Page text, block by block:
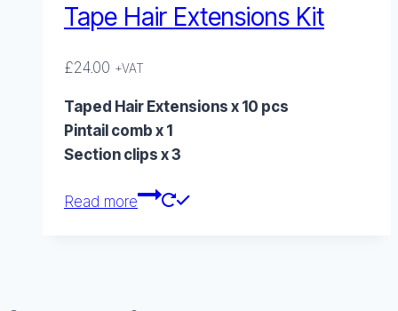
Tape Hair Extensions Kit
£24.00 +VAT
Taped Hair Extensions x 10 pcs
Pintail comb x 1
Section clips x 3
Read more